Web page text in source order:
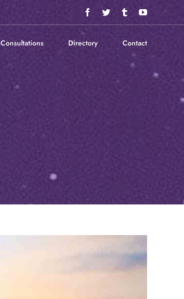
Facebook
Twitter TumblrYouTube
Consultations Directory Contact